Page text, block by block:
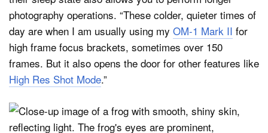
photography operations. “These colder, quieter times of
day are when I am usually using my OM-1 Mark II for
high frame focus brackets, sometimes over 150
frames. But it also opens the door for other features like
High Res Shot Mode.”